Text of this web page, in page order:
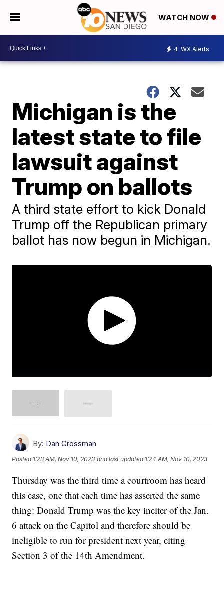
WATCH NOW
4 WX Alerts
Michigan is the
latest state to file
lawsuit against
Trump on ballots
A third state effort to kick Donald
Trump off the Republican primary
ballot has now begun in Michigan.
By: Dan Grossman
Posted 1:23 AM, Nov 10, 2023 and last updated 1:24 AM, Nov 10, 2023
Thursday was the third time a courtroom has heard
this case, one that each time has asserted the same
thing: Donald Trump was the key inciter of the Jan.
6 attack on the Capitol and therefore should be
ineligible to run for president next year, citing
Section 3 of the 14th Amendment.